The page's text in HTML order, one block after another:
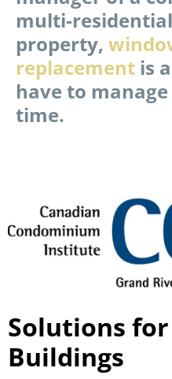
multi-residential
property,
replacement is
have to
time.
Solutions
Buildings